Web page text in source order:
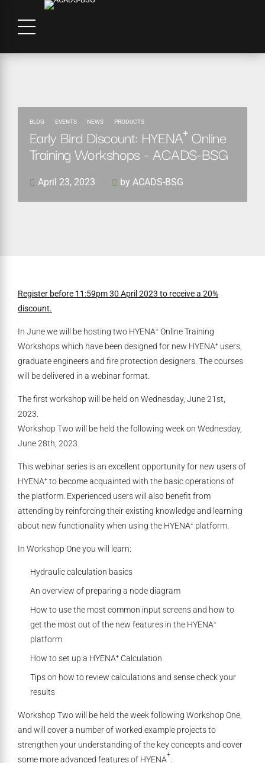
BLOG EVENTS NEWS PRODUCTS
Early Bird Discount: HYENA⁺ Online
Training Workshops - ACADS-BSG
April 23, 2023 by ACADS-BSG
Register before 11:59pm 30 April 2023 to receive a 20%
discount.
In June we will be hosting two HYENA⁺ Online Training
Workshops which have been designed for new HYENA⁺ users,
graduate engineers and fire protection designers. The courses
will be delivered in a webinar format.
The first workshop will be held on Wednesday, June 21st,
2023.
Workshop Two will be held the following week on Wednesday,
June 28th, 2023.
This webinar series is an excellent opportunity for new users of
HYENA⁺ to become acquainted with the basic operations of
the platform. Experienced users will also benefit from
attending by reinforcing their existing knowledge and learning
about new functionality when using the HYENA⁺ platform.
In Workshop One you will learn:
Hydraulic calculation basics
An overview of preparing a node diagram
How to use the most common input screens and how to
get the most out of the new features in the HYENA⁺
platform
How to set up a HYENA⁺ Calculation
Tips on how to review calculations and sense check your
results
Workshop Two will be held the week following Workshop One,
and will cover a number of worked example projects to
strengthen your understanding of the key concepts and cover
some more advanced features of HYENA
+